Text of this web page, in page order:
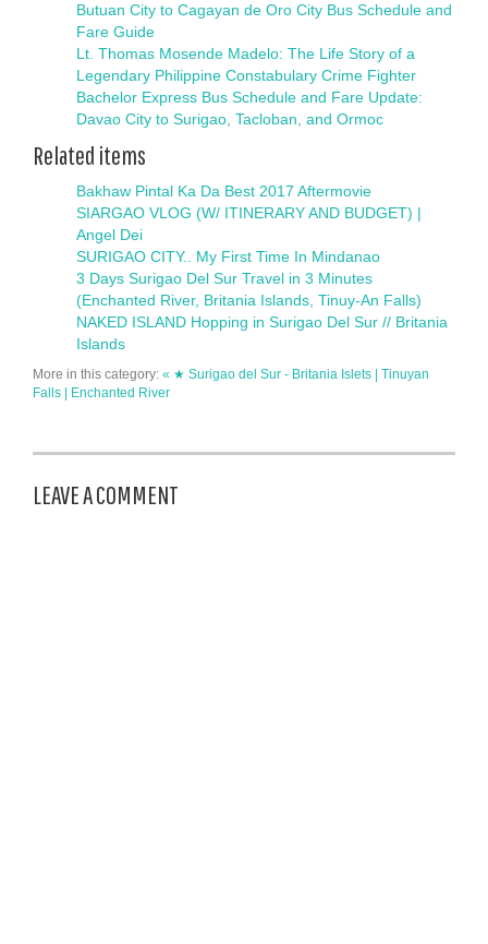
Butuan City to Cagayan de Oro City Bus Schedule and
Fare Guide
Lt. Thomas Mosende Madelo: The Life Story of a
Legendary Philippine Constabulary Crime Fighter
Bachelor Express Bus Schedule and Fare Update:
Davao City to Surigao, Tacloban, and Ormoc
Related items
Bakhaw Pintal Ka Da Best 2017 Aftermovie
SIARGAO VLOG (W/ ITINERARY AND BUDGET) |
Angel Dei
SURIGAO CITY.. My First Time In Mindanao
3 Days Surigao Del Sur Travel in 3 Minutes
(Enchanted River, Britania Islands, Tinuy-An Falls)
NAKED ISLAND Hopping in Surigao Del Sur // Britania
Islands
More in this category: « ★ Surigao del Sur - Britania Islets | Tinuyan
Falls | Enchanted River
LEAVE A COMMENT